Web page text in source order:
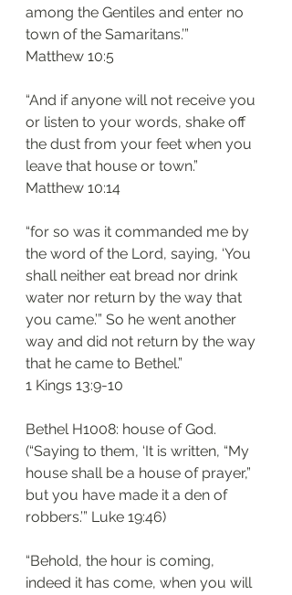
among the Gentiles and enter no
town of the Samaritans.’”
‭‭Matthew‬ ‭10:5‬
“And if anyone will not receive you
or listen to your words, shake off
the dust from your feet when you
leave that house or town.”
‭‭Matthew‬ ‭10:14
“for so was it commanded me by
the word of the Lord, saying, ‘You
shall neither eat bread nor drink
water nor return by the way that
you came.’” So he went another
way and did not return by the way
that he came to Bethel.”
‭‭1 Kings‬ ‭13:9-10‬
Bethel H1008: house of God.
(“Saying to them, ‘It is written, “My
house shall be a house of prayer,”
but you have made it a den of
robbers.’” Luke‬ ‭19:46‬)
“Behold, the hour is coming,
indeed it has come, when you will